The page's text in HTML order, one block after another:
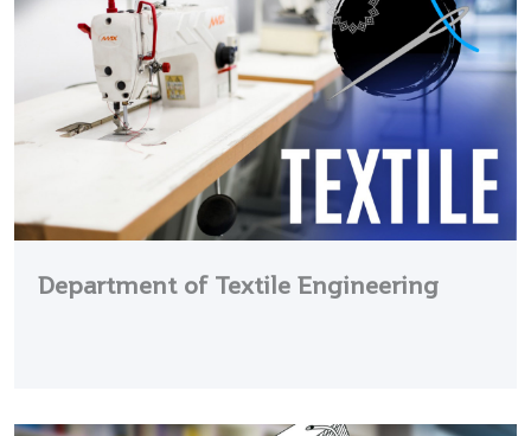
Department of Textile Engineering